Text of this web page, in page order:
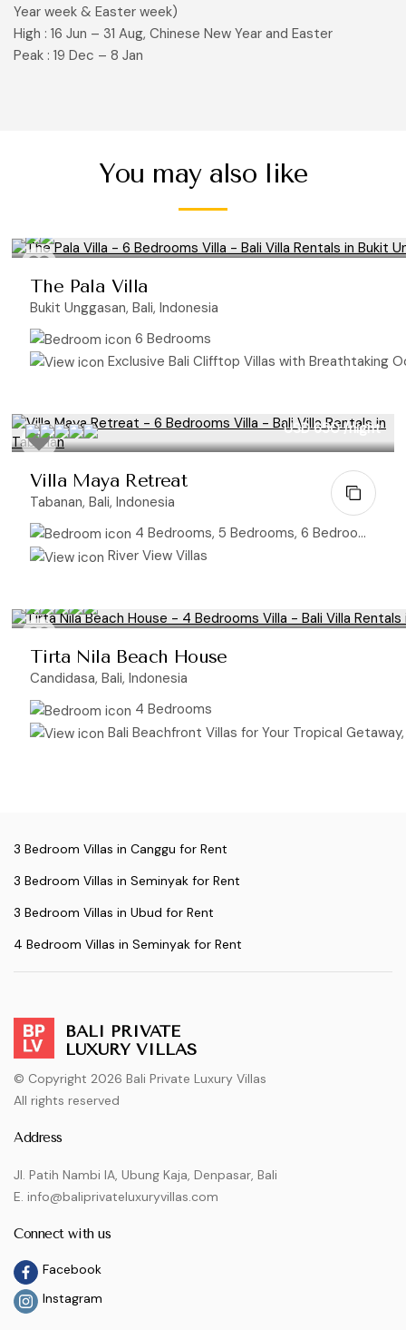
Year week & Easter week)
High : 16 Jun – 31 Aug, Chinese New Year and Easter
Peak : 19 Dec – 8 Jan
You may also like
The Pala Villa
Bukit Unggasan, Bali, Indonesia
6 Bedrooms
Exclusive Bali Clifftop Villas with Breathtaking
USD 650/night
Villa Maya Retreat
Tabanan, Bali, Indonesia
4 Bedrooms, 5 Bedrooms, 6 Bedrooms
River View Villas
Tirta Nila Beach House
Candidasa, Bali, Indonesia
4 Bedrooms
Bali Beachfront Villas for Your Tropical Getaway,
3 Bedroom Villas in Canggu for Rent
3 Bedroom Villas in Seminyak for Rent
3 Bedroom Villas in Ubud for Rent
4 Bedroom Villas in Seminyak for Rent
BALI PRIVATE
LUXURY VILLAS
© Copyright 2026 Bali Private Luxury Villas
All rights reserved
Address
Jl. Patih Nambi IA, Ubung Kaja, Denpasar, Bali
E. info@baliprivateluxuryvillas.com
Connect with us
Facebook
Instagram